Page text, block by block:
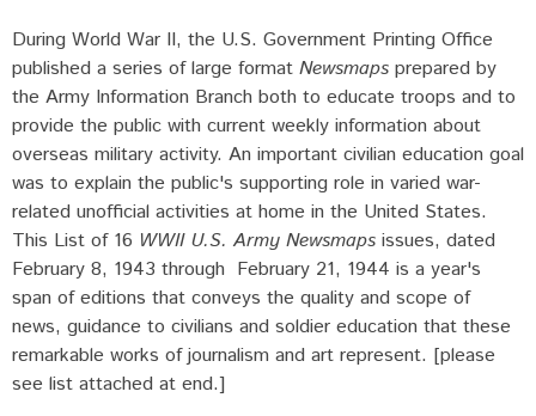
During World War II, the U.S. Government Printing Office
published a series of large format Newsmaps prepared by
the Army Information Branch both to educate troops and to
provide the public with current weekly information about
overseas military activity. An important civilian education goal
was to explain the public's supporting role in varied war-
related unofficial activities at home in the United States.
This List of 16 WWII U.S. Army Newsmaps issues, dated
February 8, 1943 through February 21, 1944 is a year's
span of editions that conveys the quality and scope of
news, guidance to civilians and soldier education that these
remarkable works of journalism and art represent. [please
see list attached at end.]